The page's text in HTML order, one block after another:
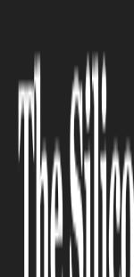
Is Ohio
Hub of
Trends